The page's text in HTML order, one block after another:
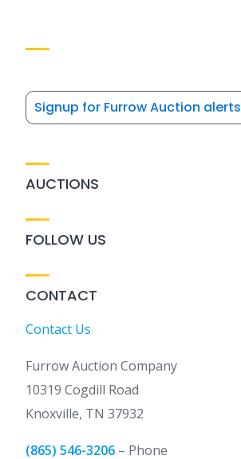
Signup for Furrow Auction alerts
AUCTIONS
FOLLOW US
CONTACT
Contact Us
Furrow Auction Company
10319 Cogdill Road
Knoxville, TN 37932
(865) 546-3206 – Phone